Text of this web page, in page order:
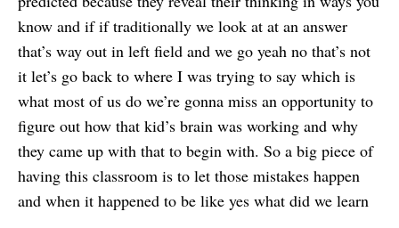
know and if if traditionally we look at at an answer
that’s way out in left field and we go yeah no that’s not
it let’s go back to where I was trying to say which is
what most of us do we’re gonna miss an opportunity to
figure out how that kid’s brain was working and why
they came up with that to begin with. So a big piece of
having this classroom is to let those mistakes happen
and when it happened to be like yes what did we learn